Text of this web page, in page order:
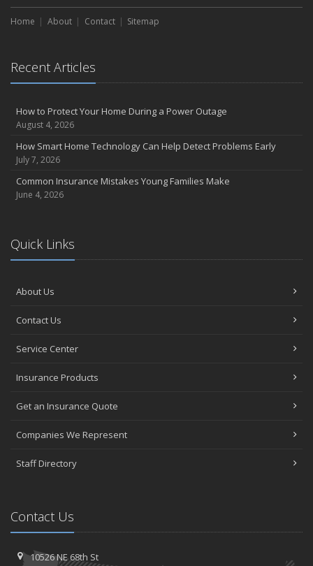
Home About Contact Sitemap
Recent Articles
How to Protect Your Home During a Power Outage
August 4, 2026
How Smart Home Technology Can Help Detect Problems Early
July 7, 2026
Common Insurance Mistakes Young Families Make
June 4, 2026
Quick Links
About Us
Contact Us
Service Center
Insurance Products
Get an Insurance Quote
Companies We Represent
Staff Directory
Contact Us
10526 NE 68th St